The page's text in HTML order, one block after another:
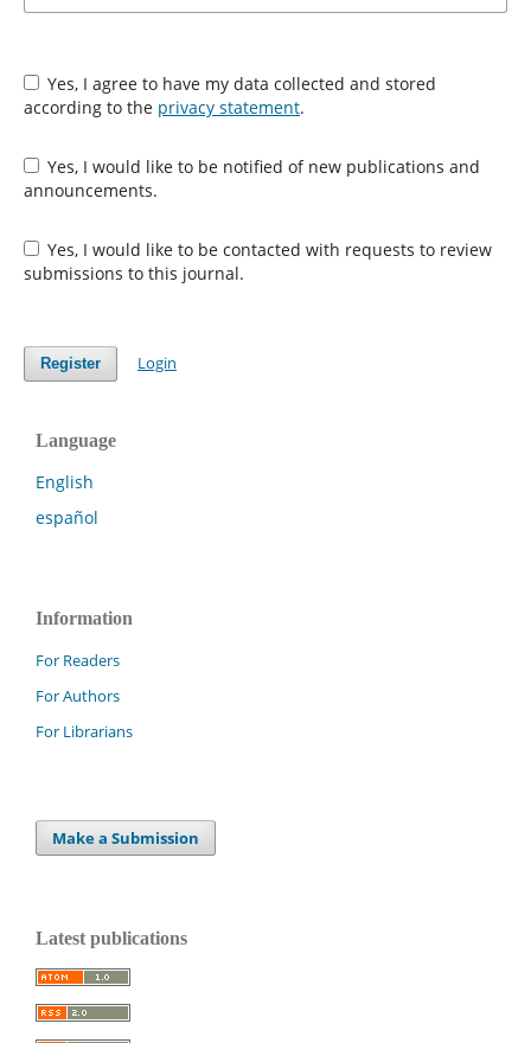
Yes, I agree to have my data collected and stored
according to the privacy statement.
Yes, I would like to be notified of new publications and
announcements.
Yes, I would like to be contacted with requests to review
submissions to this journal.
Register Login
Language
English
español
Information
For Readers
For Authors
For Librarians
Make a Submission
Latest publications